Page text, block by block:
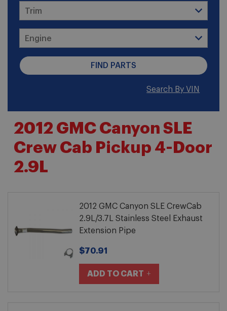
2012 GMC Canyon SLE
Crew Cab Pickup 4-Door
2.9L
2012 GMC Canyon SLE CrewCab
2.9L/3.7L Stainless Steel Exhaust
Extension Pipe
$70.91
ADD TO CART
Search By VIN